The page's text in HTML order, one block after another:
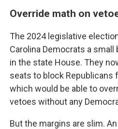
Override math on
The 2024 legislative
Carolina Democrats a
in the state House. They
seats to block Republicans
which would be able to
vetoes without any
But the margins are slim.